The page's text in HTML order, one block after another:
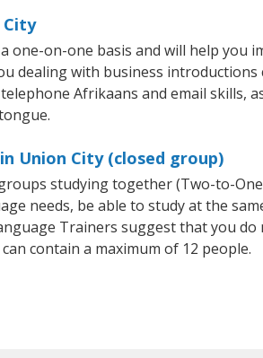
City
on-one basis and will help you
dealing with business
Afrikaans and email skills,
Union City (closed group)
studying together (Two-to-
needs, be able to study at the
Trainers suggest that you
contain a maximum of 12 people.